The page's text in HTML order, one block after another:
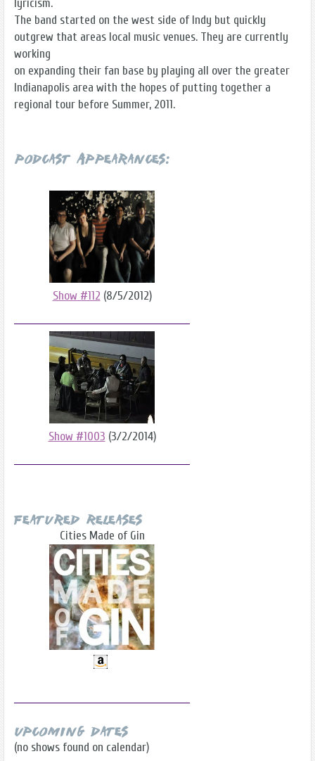
lyricism.
The band started on the west side of Indy but quickly
outgrew that areas local music venues. They are currently
working
on expanding their fan base by playing all over the greater
Indianapolis area with the hopes of putting together a
regional tour before Summer, 2011.
Podcast Appearances:
Show #112 (8/5/2012)
Show #1003 (3/2/2014)
Featured Releases
Cities Made of Gin
Upcoming Dates
(no shows found on calendar)